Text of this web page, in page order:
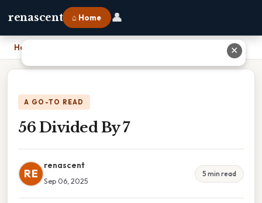
renascent ⌂ Home 👤
Home
A GO-TO READ
56 Divided By 7
RE
renascent
Sep 06, 2025
5 min read
✕